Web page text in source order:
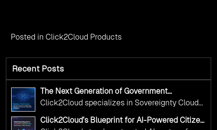
Posted in Click2Cloud Products
Recent Posts
The Next Generation of Government
Operations with Ethical and Responsible AI
Adoption
Click2Cloud specializes in Sovereignty Cloud
Adoption Frameworks designed specifically for
government needs. Our frameworks ensure
Click2Cloud’s Blueprint for AI-Powered Citizen
Services: Real Impact, Real Results